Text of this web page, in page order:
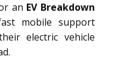
an EV Breakdown
mobile support
electric vehicle